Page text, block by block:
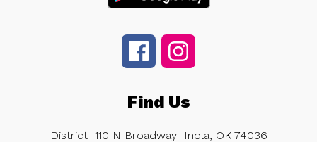
Find Us
District 110 N Broadway Inola, OK 74036